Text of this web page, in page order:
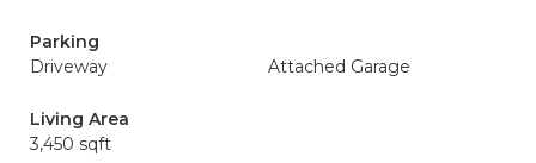
Parking
Driveway
Attached Garage
Living Area
3,450 sqft